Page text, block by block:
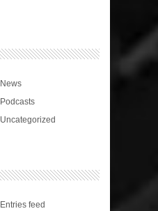
News
Podcasts
Uncategorized
Entries feed